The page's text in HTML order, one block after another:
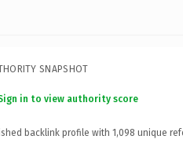
SNAPSHOT
in to view authority score
backlink profile with 1,098 unique